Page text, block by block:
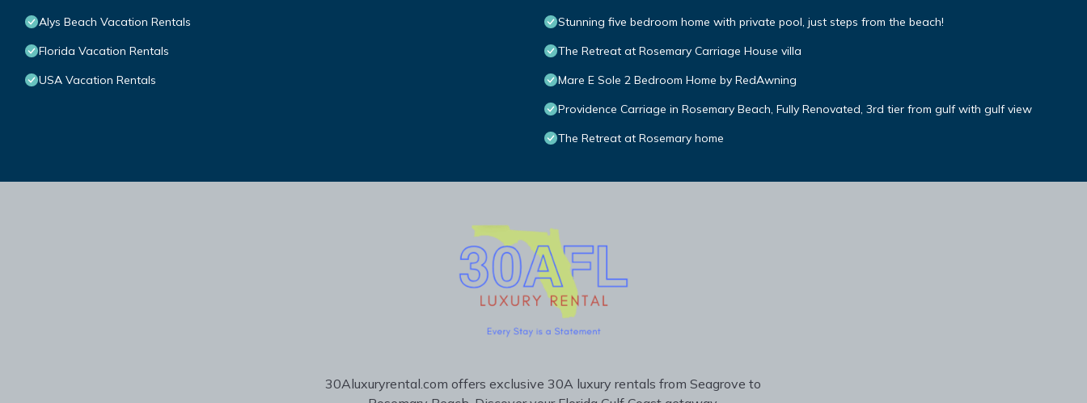
Alys Beach Vacation Rentals
Florida Vacation Rentals
USA Vacation Rentals
Stunning five bedroom home with private pool, just steps from the beach!
The Retreat at Rosemary Carriage House villa
Mare E Sole 2 Bedroom Home by RedAwning
Providence Carriage in Rosemary Beach, Fully Renovated, 3rd tier from gulf with gulf view
The Retreat at Rosemary home
30Aluxuryrental.com offers exclusive 30A luxury rentals from Seagrove to